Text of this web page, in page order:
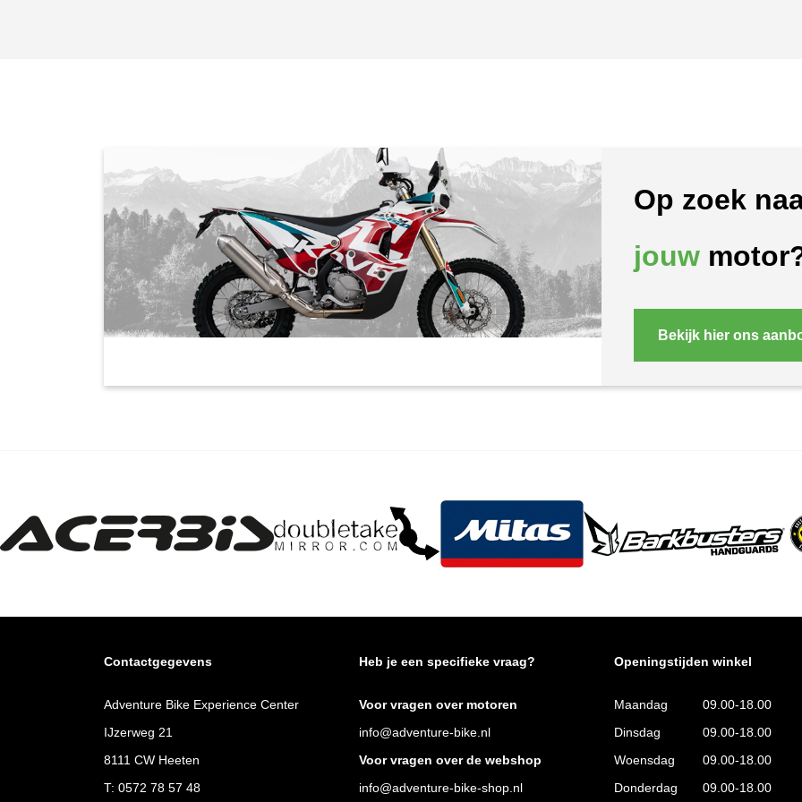
Op zoek
jouw
Bekijk hier ons
Contactgegevens
Adventure Bike Experience Center
IJzerweg 21
8111 CW Heeten
T: 0572 78 57 48
Heb je een specifieke vraag?
Voor vragen over motoren
info@adventure-bike.nl
Voor vragen over de webshop
info@adventure-bike-shop.nl
Openingstijden winkel
Maandag 09.00-18.00
Dinsdag 09.00-18.00
Woensdag 09.00-18.00
Donderdag 09.00-18.00